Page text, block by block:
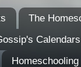
The